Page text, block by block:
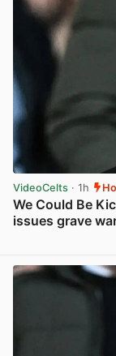
VideoCelts · 1h
We Could Be
issues grave